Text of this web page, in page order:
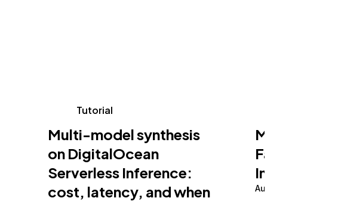
Tutorial
Multi-model synthesis
on DigitalOcean
Serverless Inference:
cost, latency, and when
Making an
Fast on
Inference
August 5, 2026